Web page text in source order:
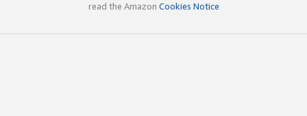
read the Amazon Cookies Notice